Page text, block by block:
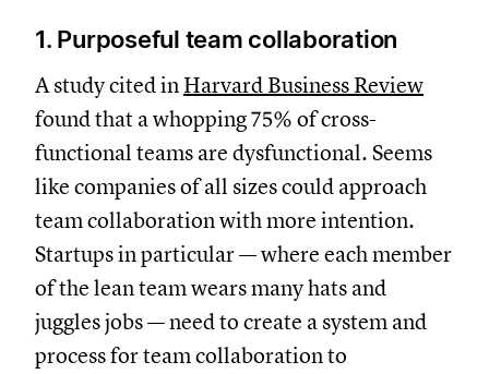
1. Purposeful team collaboration
A study cited in Harvard Business Review
found that a whopping 75% of cross-
functional teams are dysfunctional. Seems
like companies of all sizes could approach
team collaboration with more intention.
Startups in particular — where each member
of the lean team wears many hats and
juggles jobs — need to create a system and
process for team collaboration to